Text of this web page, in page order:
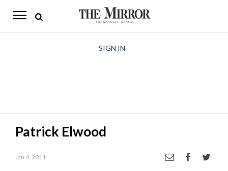
The
Opinion
Living
Classifieds
SIGN IN
Patrick Elwood
Jan 4, 2011